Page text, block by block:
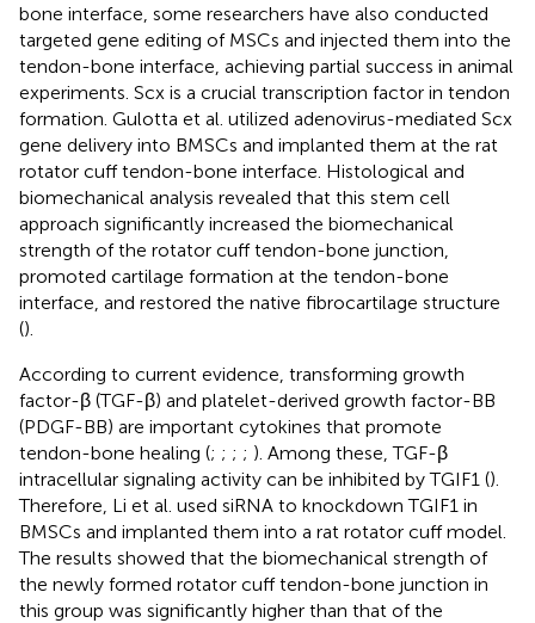
bone interface, some researchers have also conducted
targeted gene editing of MSCs and injected them into the
tendon-bone interface, achieving partial success in animal
experiments. Scx is a crucial transcription factor in tendon
formation. Gulotta et al. utilized adenovirus-mediated Scx
gene delivery into BMSCs and implanted them at the rat
rotator cuff tendon-bone interface. Histological and
biomechanical analysis revealed that this stem cell
approach significantly increased the biomechanical
strength of the rotator cuff tendon-bone junction,
promoted cartilage formation at the tendon-bone
interface, and restored the native fibrocartilage structure
().
According to current evidence, transforming growth
factor-β (TGF-β) and platelet-derived growth factor-BB
(PDGF-BB) are important cytokines that promote
tendon-bone healing (; ; ; ; ). Among these, TGF-β
intracellular signaling activity can be inhibited by TGIF1 ().
Therefore, Li et al. used siRNA to knockdown TGIF1 in
BMSCs and implanted them into a rat rotator cuff model.
The results showed that the biomechanical strength of
the newly formed rotator cuff tendon-bone junction in
this group was significantly higher than that of the